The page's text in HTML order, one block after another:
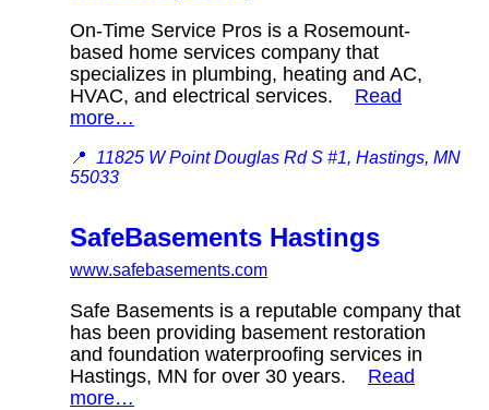
On-Time Service Pros is a Rosemount-
based home services company that
specializes in plumbing, heating and AC,
HVAC, and electrical services. Read
more…
📍 11825 W Point Douglas Rd S #1, Hastings, MN
55033
SafeBasements Hastings
www.safebasements.com
Safe Basements is a reputable company that
has been providing basement restoration
and foundation waterproofing services in
Hastings, MN for over 30 years. Read
more…